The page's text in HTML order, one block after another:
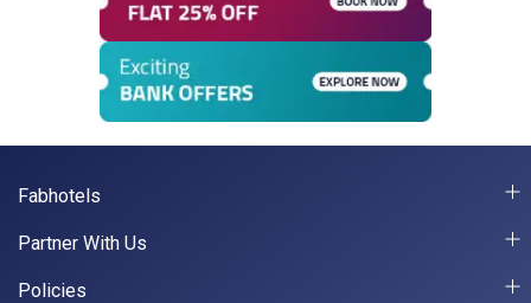
Fabhotels
Partner With Us
Policies